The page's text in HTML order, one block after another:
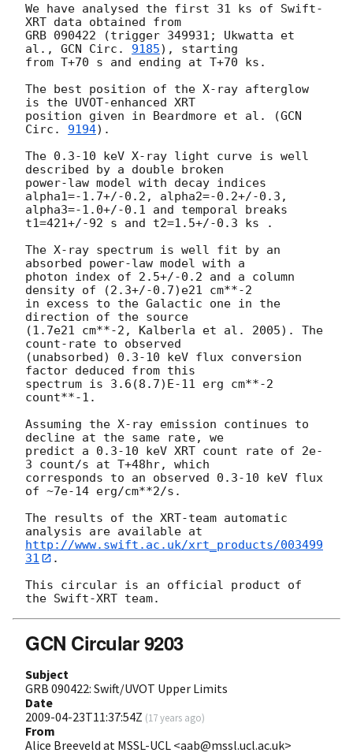
We have analysed the first 31 ks of Swift-
XRT data obtained from
GRB 090422 (trigger 349931; Ukwatta et
al., GCN Circ. 9185), starting
from T+70 s and ending at T+70 ks.
The best position of the X-ray afterglow
is the UVOT-enhanced XRT
position given in Beardmore et al. (GCN
Circ. 9194).
The 0.3-10 keV X-ray light curve is well
described by a double broken
power-law model with decay indices
alpha1=-1.7+/-0.2, alpha2=-0.2+/-0.3,
alpha3=-1.0+/-0.1 and temporal breaks
t1=421+/-92 s and t2=1.5+/-0.3 ks .
The X-ray spectrum is well fit by an
absorbed power-law model with a
photon index of 2.5+/-0.2 and a column
density of (2.3+/-0.7)e21 cm**-2
in excess to the Galactic one in the
direction of the source
(1.7e21 cm**-2, Kalberla et al. 2005). The
count-rate to observed
(unabsorbed) 0.3-10 keV flux conversion
factor deduced from this
spectrum is 3.6(8.7)E-11 erg cm**-2
count**-1.
Assuming the X-ray emission continues to
decline at the same rate, we
predict a 0.3-10 keV XRT count rate of 2e-
3 count/s at T+48hr, which
corresponds to an observed 0.3-10 keV flux
of ~7e-14 erg/cm**2/s.
The results of the XRT-team automatic
http://www.swift.ac.uk/xrt_products/003499
31
.
This circular is an official product of
GCN Circular 9203
Subject
GRB 090422: Swift/UVOT Upper Limits
Date
2009-04-23T11:37:54Z (17 years ago)
From
Alice Breeveld at MSSL-UCL <aab@mssl.ucl.ac.uk>